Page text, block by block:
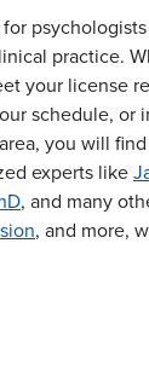
for
practice.
your license
schedule, or
you will
experts like
, and many
, and more,